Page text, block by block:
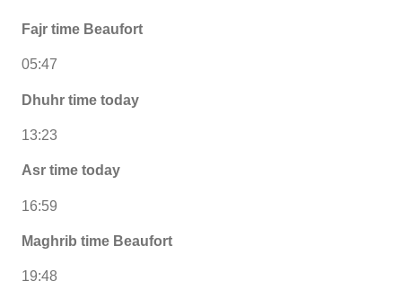
Fajr time Beaufort
05:47
Dhuhr time today
13:23
Asr time today
16:59
Maghrib time Beaufort
19:48